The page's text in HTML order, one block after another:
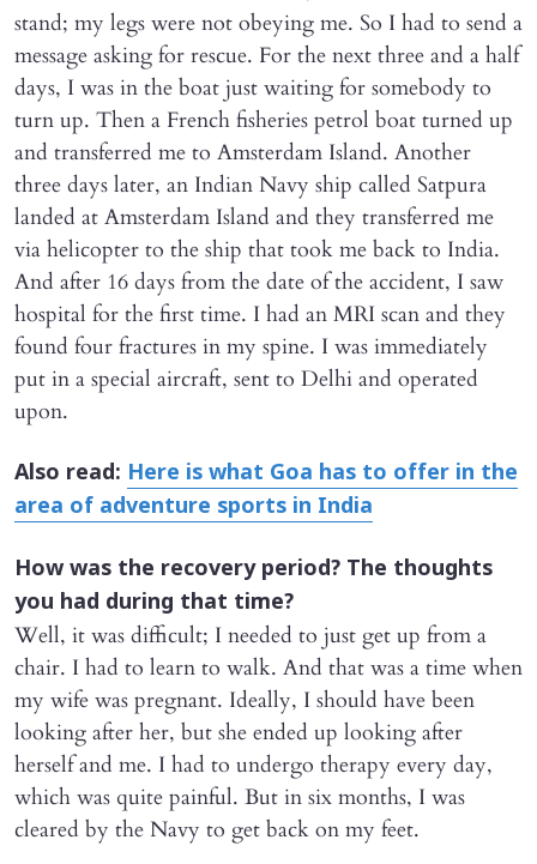
stand; my legs were not obeying me. So I had to send a
message asking for rescue. For the next three and a half
days, I was in the boat just waiting for somebody to
turn up. Then a French fisheries petrol boat turned up
and transferred me to Amsterdam Island. Another
three days later, an Indian Navy ship called Satpura
landed at Amsterdam Island and they transferred me
via helicopter to the ship that took me back to India.
And after 16 days from the date of the accident, I saw
hospital for the first time. I had an MRI scan and they
found four fractures in my spine. I was immediately
put in a special aircraft, sent to Delhi and operated
upon.
Also read: Here is what Goa has to offer in the
area of adventure sports in India
How was the recovery period? The thoughts
you had during that time?
Well, it was difficult; I needed to just get up from a
chair. I had to learn to walk. And that was a time when
my wife was pregnant. Ideally, I should have been
looking after her, but she ended up looking after
herself and me. I had to undergo therapy every day,
which was quite painful. But in six months, I was
cleared by the Navy to get back on my feet.